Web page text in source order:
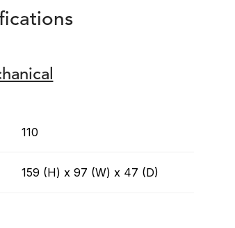
110
159 (H) x 97 (W) x 47 (D)